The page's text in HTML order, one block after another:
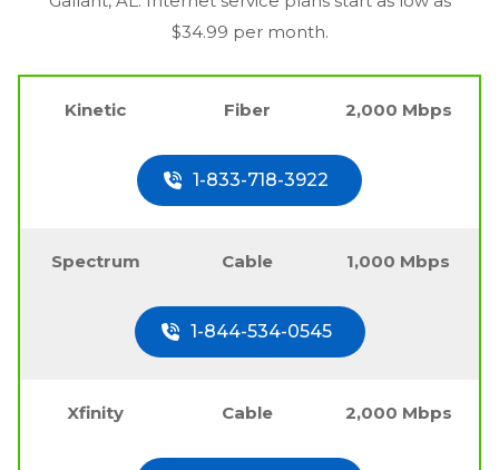
$34.99 per month.
Kinetic Fiber 2,000 Mbps
1-833-718-3922
Spectrum Cable 1,000 Mbps
1-844-534-0545
Xfinity Cable 2,000 Mbps